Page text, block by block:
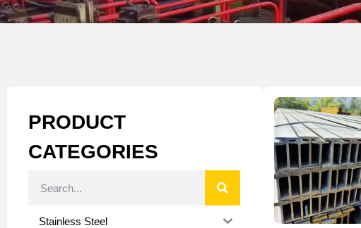
PRODUCT
CATEGORIES
Stainless Steel